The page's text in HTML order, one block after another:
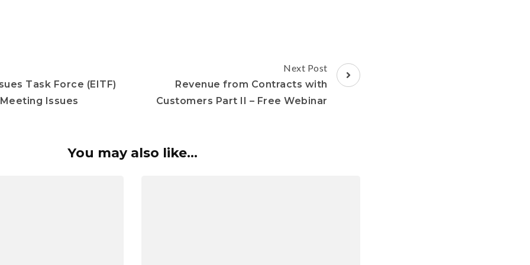
Task Force (EITF)
Issues
Next Post
Revenue from Contracts with
Customers Part II – Free Webinar
You may also like...